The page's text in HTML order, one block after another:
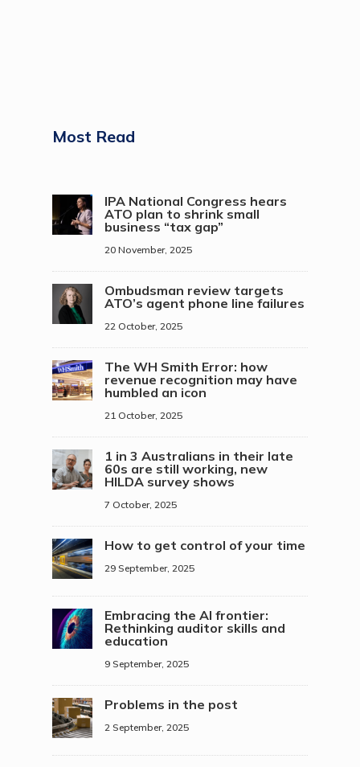
Most Read
IPA National Congress hears
ATO plan to shrink small
business “tax gap”
20 November, 2025
Ombudsman review targets
ATO’s agent phone line failures
22 October, 2025
The WH Smith Error: how
revenue recognition may have
humbled an icon
21 October, 2025
1 in 3 Australians in their late
60s are still working, new
HILDA survey shows
7 October, 2025
How to get control of your time
29 September, 2025
Embracing the AI frontier:
Rethinking auditor skills and
education
9 September, 2025
Problems in the post
2 September, 2025